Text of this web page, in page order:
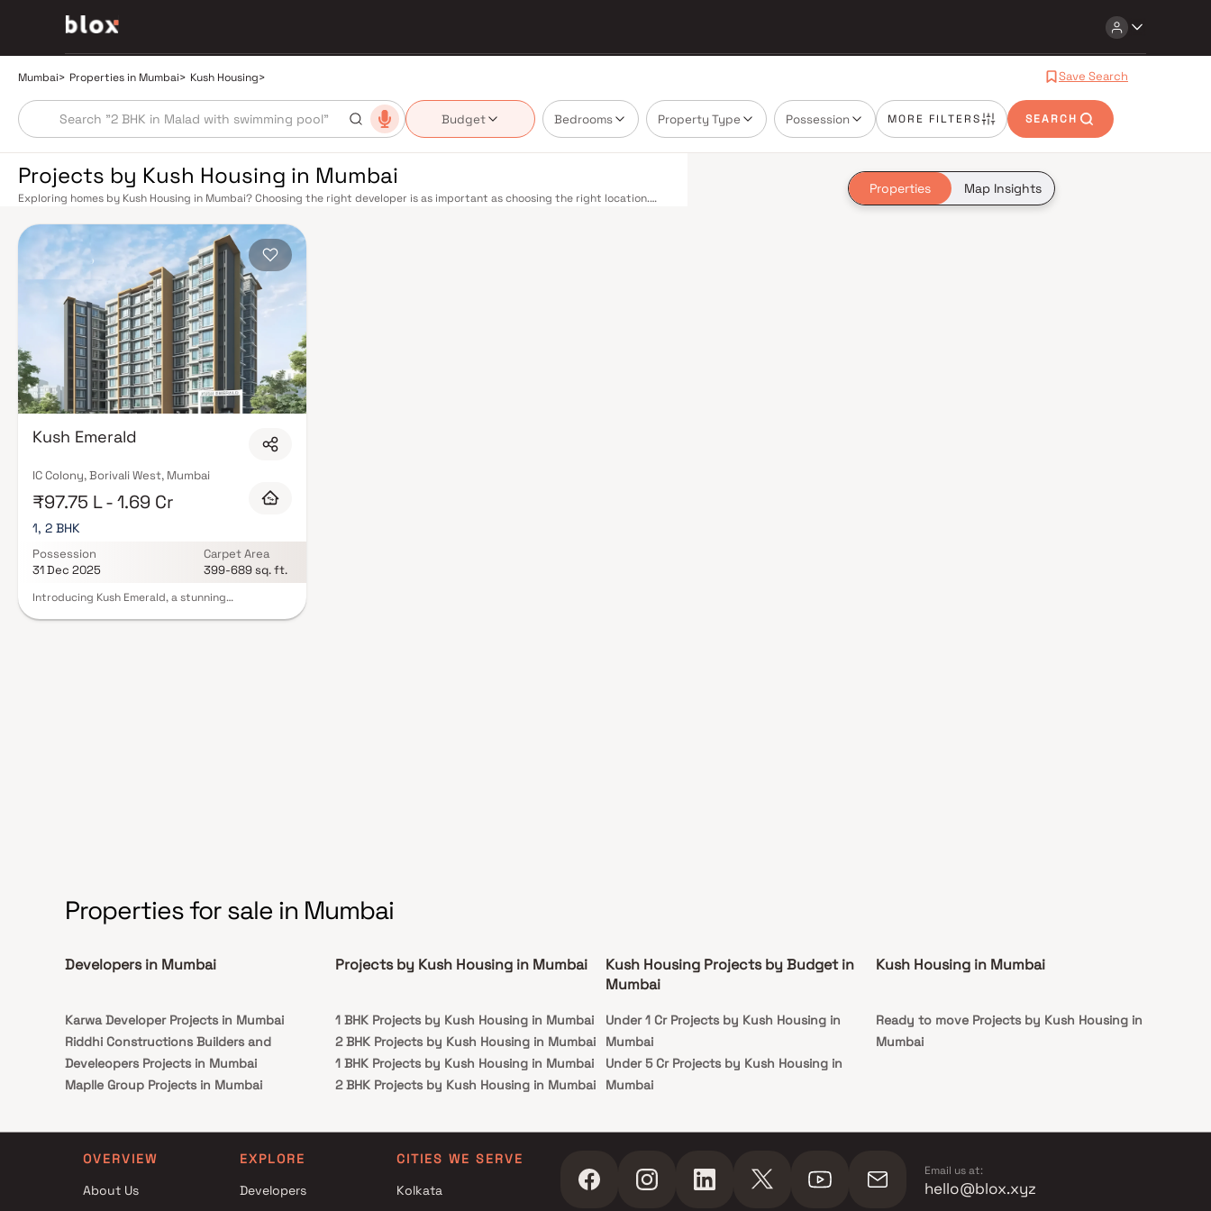
Mumbai> Properties in Mumbai> Kush Housing> Save Search
Budget Bedrooms Property Type Possession MORE FILTERS SEARCH
Properties Map Insights
Projects by Kush Housing in Mumbai
Exploring homes by Kush Housing in Mumbai? Choosing the right developer is as important as choosing the right location.
construction, and on-time possession — values that today's homebuyer cannot afford to overlook. Mumbai's extensive public
transport network makes commuting seamless across the metropolis. The Western, Central, and Harbour railway lines
connect major hubs from Churchgate to Virar, CST to Kasara, and Andheri to Panvel. The expanding Metro network — with
lines 2A, 7, and 9 already operational and lines 3 and 4 underway — is rapidly reducing travel times across the city. The
Monorail, BEST buses, and an extensive cab network further enhance last-mile connectivity, while the Bandra–Worli Sea Link
and Eastern Freeway ease road commutes between suburban and business districts. Mumbai's real estate market rewards
discerning buyers who research their developers carefully. Projects by Kush Housing are typically located in well-connected
neighbourhoods with access to schools, hospitals, retail hubs, and employment centres. Mumbai is India's financial capital,
home to the BSE, NSE, top-tier law firms, global banks, and leading media houses. Its cosmopolitan culture, world-class
healthcare at Kokilaben, Hinduja, and Lilavati hospitals, and prestigious educational institutions from IIT Bombay to
Cathedral School make it a city where every ambition finds its footing. Property values here have historically delivered
strong long-term appreciation, making residential investment in Mumbai both a lifestyle and a financial decision. Homes
developed by Kush Housing in Mumbai are designed with contemporary lifestyles in mind. Expect well-planned floor layouts,
quality finishes, and a curated set of amenities including landscaped gardens, gymnasium, children's play areas, and a
clubhouse. Security features such as CCTV, intercom, and 24/7 guards are standard. Many projects by Kush Housing carry
RERA registration, offering buyers complete statutory protection and peace of mind. View all verified projects by Kush
Kush Emerald
IC Colony, Borivali West, Mumbai
₹97.75 L - 1.69 Cr
1, 2 BHK
Possession
31 Dec 2025
Carpet Area
399-689 sq. ft.
Introducing Kush Emerald, a stunning
Properties for sale in Mumbai
Developers in Mumbai
Karwa Developer Projects in Mumbai
Riddhi Constructions Builders and
Develeopers Projects in Mumbai
Maplle Group Projects in Mumbai
Paranjape Schemes Projects in Mumbai
Krishnan And Kamal Associates Projects in
Samyakth Realties Projects in Mumbai
Projects by Kush Housing in Mumbai
1 BHK Projects by Kush Housing in Mumbai
2 BHK Projects by Kush Housing in Mumbai
1 BHK Projects by Kush Housing in Mumbai
2 BHK Projects by Kush Housing in Mumbai
Kush Housing Projects by Budget in
Mumbai
Under 1 Cr Projects by Kush Housing in
Mumbai
Under 5 Cr Projects by Kush Housing in
Mumbai
Mumbai
Mumbai
Kush Housing in Mumbai
Ready to move Projects by Kush Housing in
Mumbai
OVERVIEW
About Us
EXPLORE
Developers
CITIES WE SERVE
Kolkata
Email us at:
hello@blox.xyz